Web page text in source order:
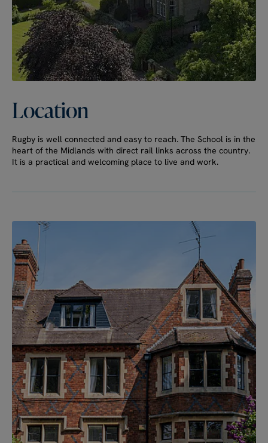
Location
Rugby is well connected and easy to reach. The School is in the
heart of the Midlands with direct rail links across the country.
It is a practical and welcoming place to live and work.